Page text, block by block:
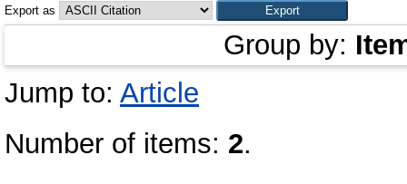
Export as
Group by:
Jump to: Article
Number of items: 2.